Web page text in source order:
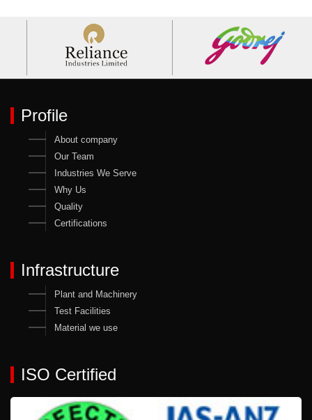
Profile
About company
Our Team
Industries We Serve
Why Us
Quality
Certifications
Infrastructure
Plant and Machinery
Test Facilities
Material we use
ISO Certified